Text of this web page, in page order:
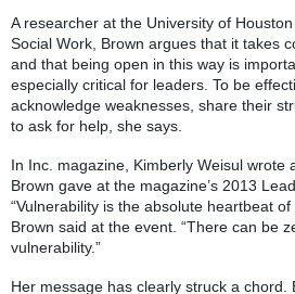
A researcher at the University of
Social Work, Brown argues that it takes
and that being open in this way is
especially critical for leaders. To be
acknowledge weaknesses, share their
to ask for help, she says.
In Inc. magazine, Kimberly Weisul wrote
Brown gave at the magazine’s 2013
“Vulnerability is the absolute heartbeat
Brown said at the event. “There can be
vulnerability.”
Her message has clearly struck a chord.